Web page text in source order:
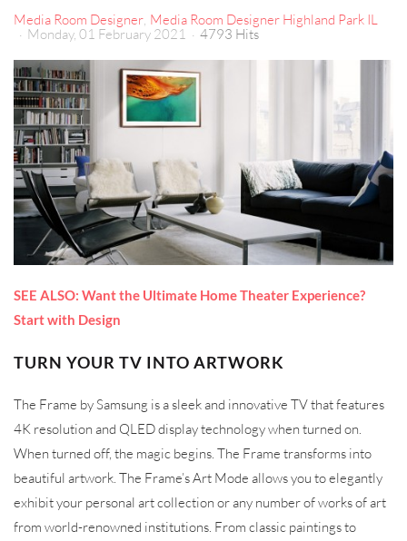
Media Room Designer Media Room Designer Highland Park IL
Monday, 01 February 2021
4793 Hits
SEE ALSO: Want the Ultimate Home Theater Experience?
Start with Design
TURN YOUR TV INTO ARTWORK
The Frame by Samsung is a sleek and innovative TV that features
4K resolution and QLED display technology when turned on.
When turned off, the magic begins. The Frame transforms into
beautiful artwork. The Frame’s Art Mode allows you to elegantly
exhibit your personal art collection or any number of works of art
from world-renowned institutions. From classic paintings to